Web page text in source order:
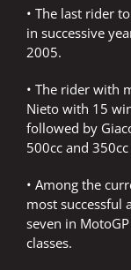
• The last rider
in successive
2005.
• The rider with
Nieto with 15
followed by
500cc and
• Among the
most successful
seven in
classes.